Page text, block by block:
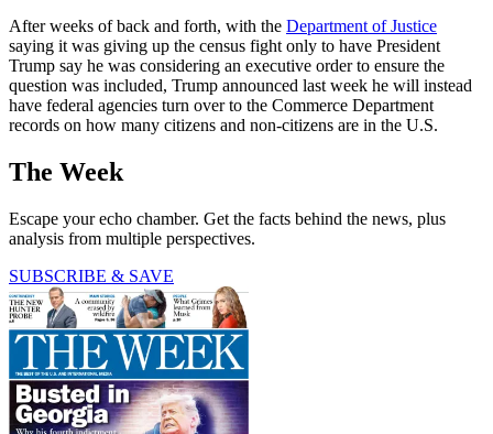
After weeks of back and forth, with the Department of Justice
saying it was giving up the census fight only to have President
Trump say he was considering an executive order to ensure the
question was included, Trump announced last week he will instead
have federal agencies turn over to the Commerce Department
records on how many citizens and non-citizens are in the U.S.
The Week
Escape your echo chamber. Get the facts behind the news, plus
analysis from multiple perspectives.
SUBSCRIBE & SAVE